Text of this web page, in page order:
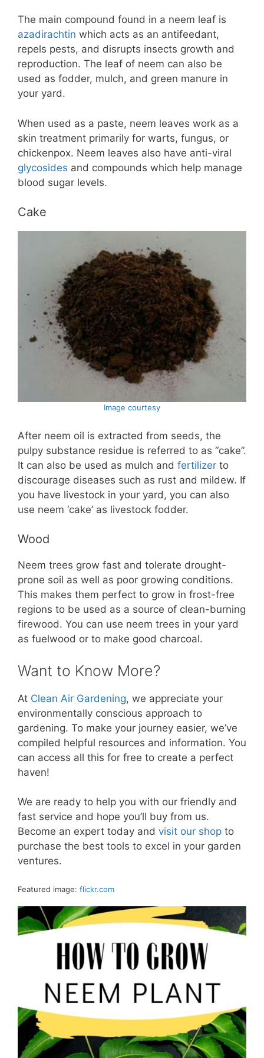
The main compound found in a neem leaf is
azadirachtin which acts as an antifeedant,
repels pests, and disrupts insects growth and
reproduction. The leaf of neem can also be
used as fodder, mulch, and green manure in
your yard.
When used as a paste, neem leaves work as a
skin treatment primarily for warts, fungus, or
chickenpox. Neem leaves also have anti-viral
glycosides and compounds which help manage
blood sugar levels.
Cake
Image courtesy
After neem oil is extracted from seeds, the
pulpy substance residue is referred to as “cake”.
It can also be used as mulch and fertilizer to
discourage diseases such as rust and mildew. If
you have livestock in your yard, you can also
use neem ‘cake’ as livestock fodder.
Wood
Neem trees grow fast and tolerate drought-
prone soil as well as poor growing conditions.
This makes them perfect to grow in frost-free
regions to be used as a source of clean-burning
firewood. You can use neem trees in your yard
as fuelwood or to make good charcoal.
Want to Know More?
At Clean Air Gardening, we appreciate your
environmentally conscious approach to
gardening. To make your journey easier, we’ve
compiled helpful resources and information. You
can access all this for free to create a perfect
haven!
We are ready to help you with our friendly and
fast service and hope you’ll buy from us.
Become an expert today and visit our shop to
purchase the best tools to excel in your garden
ventures.
Featured image: flickr.com